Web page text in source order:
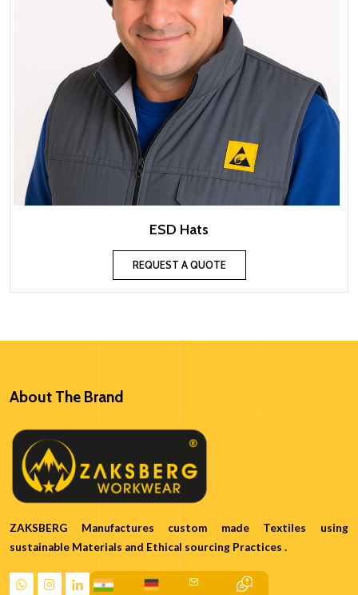
ESD Hats
REQUEST A QUOTE
About The Brand
ZAKSBERG Manufactures custom made Textiles using
sustainable Materials and Ethical sourcing Practices .